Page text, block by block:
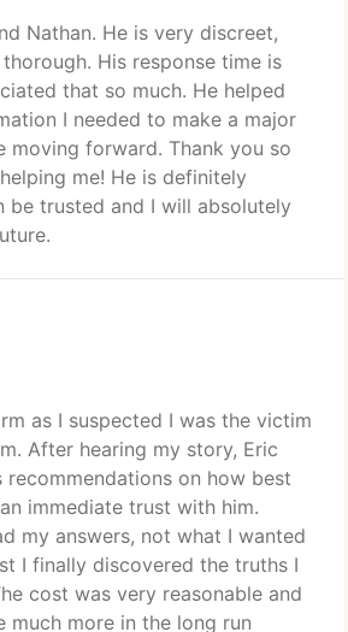
Nathan. He is very discreet,
His response time is
that so much. He helped
I needed to make a major
moving forward. Thank you so
me! He is definitely
be trusted and I will absolutely
as I suspected I was the victim
After hearing my story, Eric
recommendations on how best
immediate trust with him.
my answers, not what I wanted
I finally discovered the truths I
cost was very reasonable and
much more in the long run